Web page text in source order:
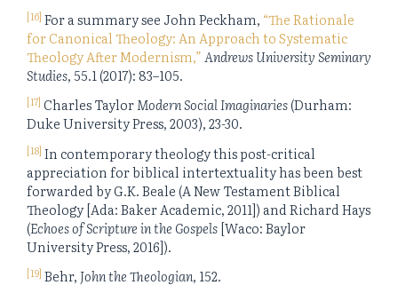
[16] For a summary see John Peckham, “The Rationale
for Canonical Theology: An Approach to Systematic
Theology After Modernism,” Andrews University Seminary
Studies, 55.1 (2017): 83–105.
[17] Charles TaylorModern Social Imaginaries(Durham:
Duke University Press, 2003), 23-30.
[18] In contemporary theology this post-critical
appreciation for biblical intertextuality has been best
forwarded by G.K. Beale (A New Testament Biblical
Theology [Ada: Baker Academic, 2011]) and Richard Hays
(Echoes of Scripture in the Gospels[Waco: Baylor
University Press, 2016]).
[19] Behr, John the Theologian, 152.